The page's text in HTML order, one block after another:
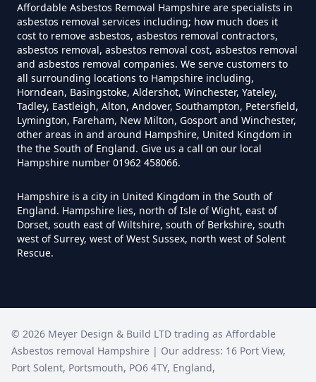
Asbestos Tiles Removed In
Hampshire
How Much Does It Cost To
Remove An Asbestos Garage In
Hampshire
How Much Does It Cost To
Remove Artex Asbestos In
Hampshire
Hampshire
Affordable Asbestos Removal Hampshire are specialists in
asbestos removal services including; how much does it
cost to remove asbestos, asbestos removal contractors,
asbestos removal, asbestos removal cost, asbestos removal
and asbestos removal companies. We serve customers to
all surrounding locations to Hampshire including,
Horndean, Basingstoke, Aldershot, Winchester, Yateley,
Tadley, Eastleigh, Alton, Andover, Southampton, Petersfield,
Lymington, Fareham, New Milton, Gosport and Winchester,
other areas in and around Hampshire, United Kingdom in
the the South of England. Give us a call on our local
Hampshire number 01962 458066.
Hampshire is a city in United Kingdom in the South of
England. Hampshire lies, north of Isle of Wight, east of
Dorset, south east of Wiltshire, south of Berkshire, south
west of Surrey, west of West Sussex, north west of Solent
Rescue.
© 2026 Meyer Design & Build LTD trading as Affordable
Asbestos removal Hampshire | Our address: 16 Port View,
Port Solent, Portsmouth, PO6 4TY, England,